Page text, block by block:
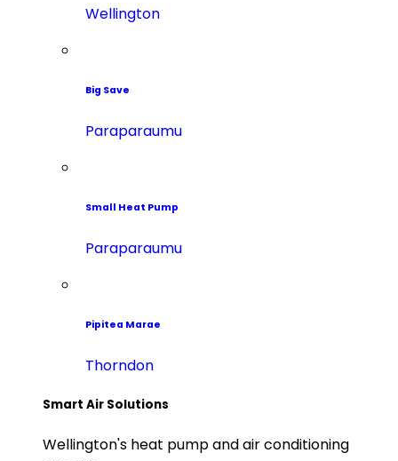
Wellington
Big Save
Paraparaumu
Small Heat Pump
Paraparaumu
Pipitea Marae
Thorndon
Smart Air Solutions
Wellington's heat pump and air conditioning